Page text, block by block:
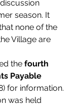
season. It
none of the
Village are
the fourth
Payable
for information.
was held